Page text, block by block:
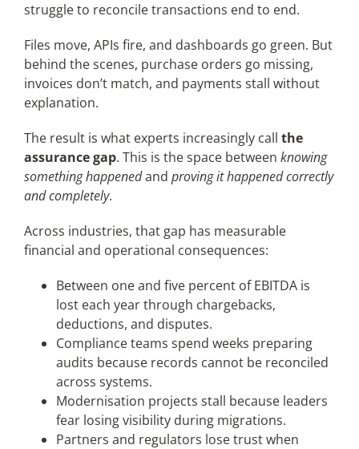
struggle to reconcile transactions end to end.
Files move, APIs fire, and dashboards go green. But
behind the scenes, purchase orders go missing,
invoices don’t match, and payments stall without
explanation.
The result is what experts increasingly call the
assurance gap. This is the space between knowing
something happenedand proving it happened correctly
and completely.
Across industries, that gap has measurable
financial and operational consequences:
Between one and five percent of EBITDA is
lost each year through chargebacks,
deductions, and disputes.
Compliance teams spend weeks preparing
audits because records cannot be reconciled
across systems.
Modernisation projects stall because leaders
fear losing visibility during migrations.
Partners and regulators lose trust when